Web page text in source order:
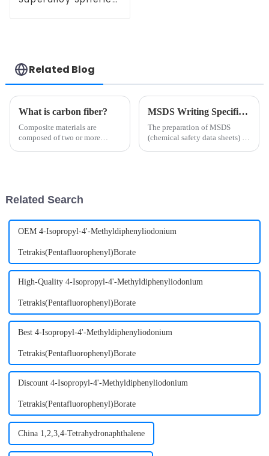
Related Blog
What is carbon fiber?
Composite materials are
composed of two or more
materi...
MSDS Writing Specification
The preparation of MSDS
(chemical safety data sheets) is
Related Search
OEM 4-Isopropyl-4'-Methyldiphenyliodonium
Tetrakis(Pentafluorophenyl)Borate
High-Quality 4-Isopropyl-4'-Methyldiphenyliodonium
Tetrakis(Pentafluorophenyl)Borate
Best 4-Isopropyl-4'-Methyldiphenyliodonium
Tetrakis(Pentafluorophenyl)Borate
Discount 4-Isopropyl-4'-Methyldiphenyliodonium
Tetrakis(Pentafluorophenyl)Borate
China 1,2,3,4-Tetrahydronaphthalene